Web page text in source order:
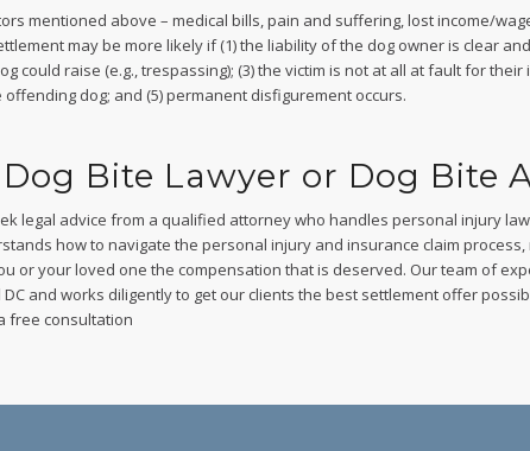
mentioned above – medical bills, pain and suffering, lost income/
may be more likely if (1) the liability of the dog owner is clear
could raise (e.g., trespassing); (3) the victim is not at all at fault for
dog; and (5) permanent disfigurement occurs.
Bite Lawyer or Dog Bite
legal advice from a qualified attorney who handles personal injury
how to navigate the personal injury and insurance claim
or your loved one the compensation that is deserved. Our team of
and works diligently to get our clients the best settlement offer
free consultation